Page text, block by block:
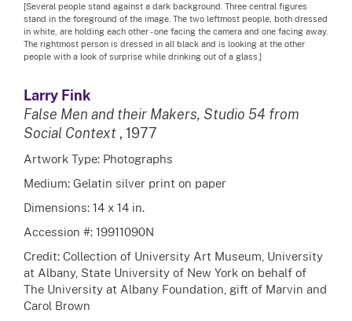
[Several people stand against a dark background. Three central figures
stand in the foreground of the image. The two leftmost people, both dressed
in white, are holding each other - one facing the camera and one facing away.
The rightmost person is dressed in all black and is looking at the other
people with a look of surprise while drinking out of a glass.]
Larry Fink
False Men and their Makers, Studio 54 from
Social Context , 1977
Artwork Type: Photographs
Medium: Gelatin silver print on paper
Dimensions: 14 x 14 in.
Accession #: 19911090N
Credit: Collection of University Art Museum, University
at Albany, State University of New York on behalf of
The University at Albany Foundation, gift of Marvin and
Carol Brown